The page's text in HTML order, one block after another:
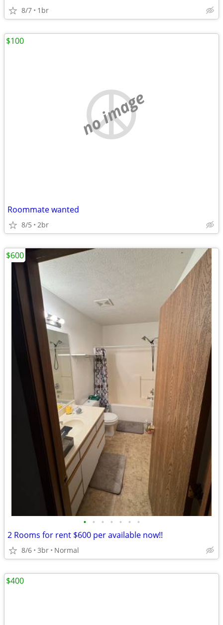
8/7 1br
no image
Roommate wanted
8/5 2br
$100
• • • • • • •
2 Rooms for rent $600 per available now!!
8/6 3br Normal
$600
$400